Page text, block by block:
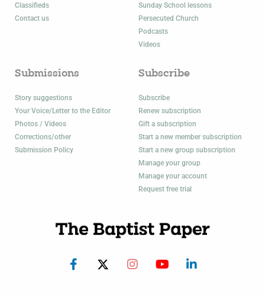
Classifieds
Contact us
Sunday School lessons
Persecuted Church
Podcasts
Videos
Submissions
Story suggestions
Your Voice/Letter to the Editor
Photos / Videos
Corrections/other
Submission Policy
Subscribe
Subscribe
Renew subscription
Gift a subscription
Start a new member subscription
Start a new group subscription
Manage your group
Manage your account
Request free trial